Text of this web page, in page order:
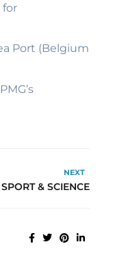
for
Port (Belgium
NEXT
& SCIENCE